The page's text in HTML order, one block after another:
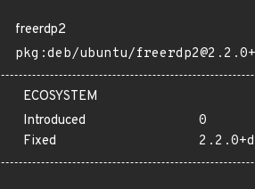
freerdp2
pkg:deb/ubuntu/
ECOSYSTEM
Introduced
0
Fixed